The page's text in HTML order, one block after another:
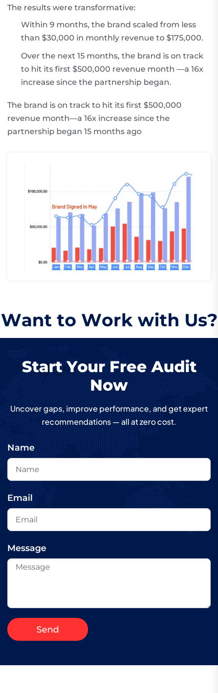
The results were transformative:
Within 9 months, the brand scaled from less
than $30,000 in monthly revenue to $175,000.
Over the next 15 months, the brand is on track
to hit its first $500,000 revenue month —a 16x
increase since the partnership began.
The brand is on track to hit its first $500,000
revenue month—a 16x increase since the
partnership began 15 months ago
Want to Work with Us?
Start Your Free Audit
Now
Uncover gaps, improve performance, and get expert
recommendations — all at zero cost.
Name
Email
Message
Send